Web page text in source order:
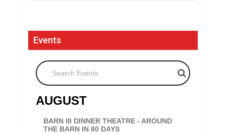
Events
Search Events
AUGUST
BARN III DINNER THEATRE - AROUND
THE BARN IN 80 DAYS